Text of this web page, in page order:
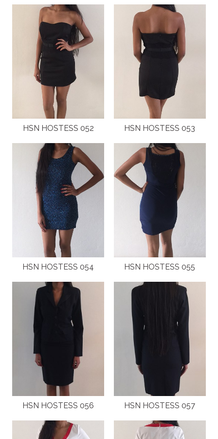
HSN HOSTESS 052 HSN HOSTESS 053
HSN HOSTESS 054 HSN HOSTESS 055
HSN HOSTESS 056 HSN HOSTESS 057